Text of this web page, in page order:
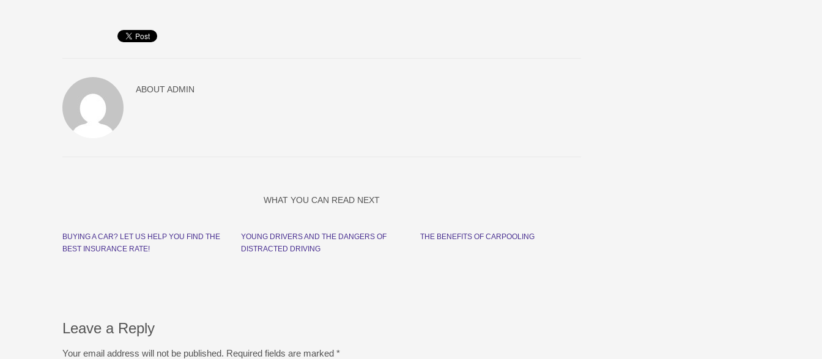
ABOUTADMIN
WHAT YOU CAN READ NEXT
BUYING A CAR? LET US HELP YOU FIND THE
BEST INSURANCE RATE!
YOUNG DRIVERS AND THE DANGERS OF
DISTRACTED DRIVING
THE BENEFITS OF CARPOOLING
Leave a Reply
Your email address will not be published. Required fields are marked *